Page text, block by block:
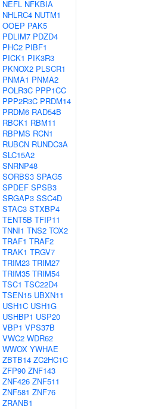
NEFL NFKBIA
NHLRC4 NUTM1
OOEP PAK5
PDLIM7 PDZD4
PHC2 PIBF1
PICK1 PIK3R3
PKNOX2 PLSCR1
PNMA1 PNMA2
POLR3C PPP1CC
PPP2R3C PRDM14
PRDM6 RAD54B
RBCK1 RBM11
RBPMS RCN1
RUBCN RUNDC3A
SLC15A2
SNRNP48
SORBS3 SPAG5
SPDEF SPSB3
SRGAP3 SSC4D
STAC3 STXBP4
TENT5B TFIP11
TNNI1 TNS2 TOX2
TRAF1 TRAF2
TRAK1 TRGV7
TRIM23 TRIM27
TRIM35 TRIM54
TSC1 TSC22D4
TSEN15 UBXN11
USH1C USH1G
USHBP1 USP20
VBP1 VPS37B
VWC2 WDR62
WWOX YWHAE
ZBTB14 ZC2HC1C
ZFP90 ZNF143
ZNF426 ZNF511
ZNF581 ZNF76
ZRANB1